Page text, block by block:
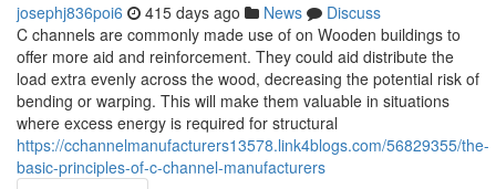
josephj836poi6 415 days ago News
Discuss
C channels are commonly made use of on Wooden buildings to
offer more aid and reinforcement. They could aid distribute the
load extra evenly across the wood, decreasing the potential risk of
bending or warping. This will make them valuable in situations
where excess energy is required for structural
https://cchannelmanufacturers13578.link4blogs.com/56829355/the-
basic-principles-of-c-channel-manufacturers